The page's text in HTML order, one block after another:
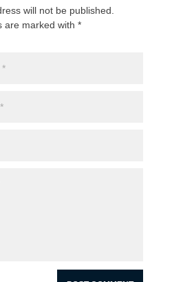
will not be published.
are marked with *